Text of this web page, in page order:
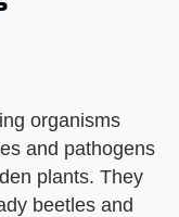
organisms
and pathogens
plants. They
beetles and